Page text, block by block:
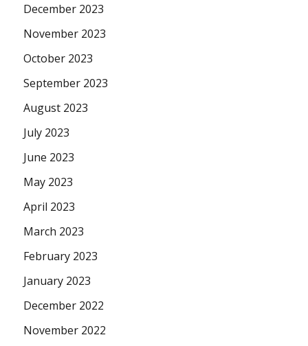
December 2023
November 2023
October 2023
September 2023
August 2023
July 2023
June 2023
May 2023
April 2023
March 2023
February 2023
January 2023
December 2022
November 2022